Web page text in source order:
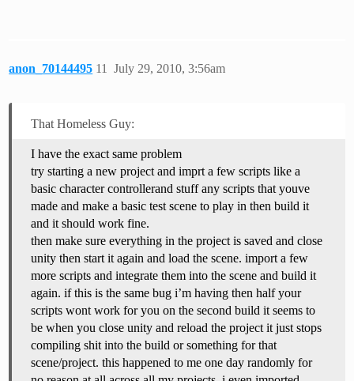
anon_70144495 July 29, 2010, 3:56am
11
That Homeless Guy:
I have the exact same problem
try starting a new project and imprt a few scripts like a
basic character controllerand stuff any scripts that youve
made and make a basic test scene to play in then build it
and it should work fine.
then make sure everything in the project is saved and close
unity then start it again and load the scene. import a few
more scripts and integrate them into the scene and build it
again. if this is the same bug i’m having then half your
scripts wont work for you on the second build it seems to
be when you close unity and reload the project it just stops
compiling shit into the build or something for that
scene/project. this happened to me one day randomly for